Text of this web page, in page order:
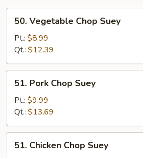
Vegetable
Chop
Suey
50. Vegetable Chop Suey
Pt.: $8.99
Qt.: $12.39
Pork
Chop
Suey
51. Pork Chop Suey
Pt.: $9.99
Qt.: $13.69
Chicken
51. Chicken Chop Suey